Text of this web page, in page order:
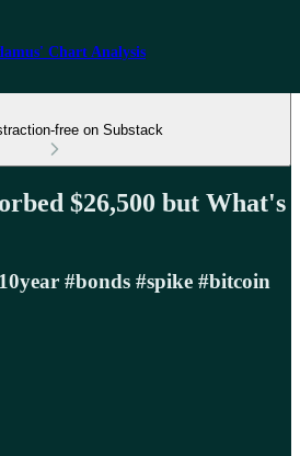
Chart Analysis
free on Substack
$26,500 but What's
#bonds #spike #bitcoin